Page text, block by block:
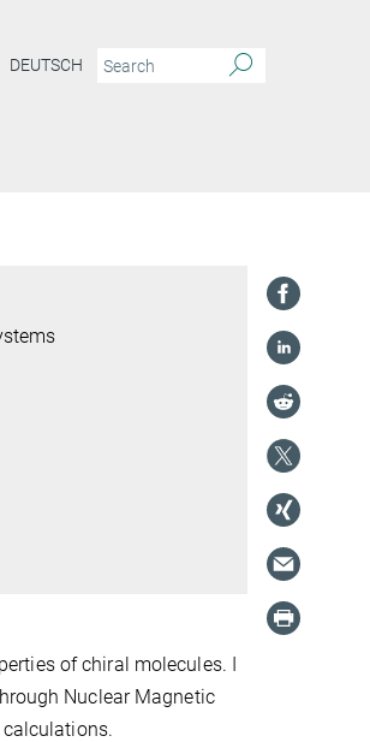
DEUTSCH
of chiral molecules. I
Nuclear Magnetic